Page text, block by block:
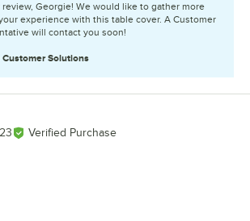
review, Georgie! We would like to gather more
experience with this table cover. A Customer
will contact you soon!
Customer Solutions
Verified Purchase